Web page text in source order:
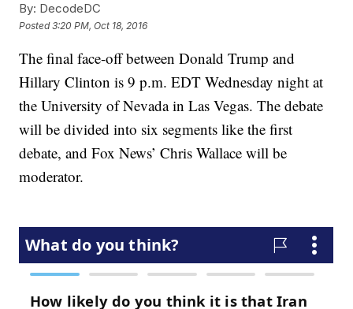
By: DecodeDC
Posted3:20 PM, Oct 18, 2016
The final face-off between Donald Trump and
Hillary Clinton is 9 p.m. EDT Wednesday night at
the University of Nevada in Las Vegas. The debate
will be divided into six segments like the first
debate, and Fox News’ Chris Wallace will be
moderator.